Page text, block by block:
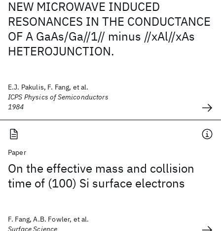
NEW MICROWAVE INDUCED
RESONANCES IN THE CONDUCTANCE
OF A GaAs/Ga//1// minus //xAl//xAs
HETEROJUNCTION.
E.J. Pakulis, F. Fang, et al.
ICPS Physics of Semiconductors
1984
Paper
On the effective mass and collision
time of (100) Si surface electrons
F. Fang, A.B. Fowler, et al.
Surface Science